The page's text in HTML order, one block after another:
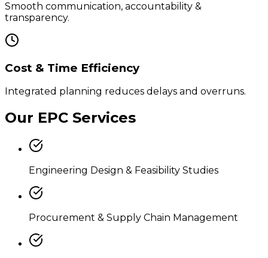
Smooth communication, accountability &
transparency.
Cost & Time Efficiency
Integrated planning reduces delays and overruns.
Our EPC Services
Engineering Design & Feasibility Studies
Procurement & Supply Chain Management